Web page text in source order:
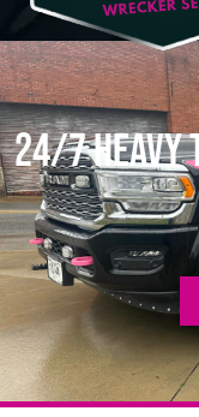
24/7 Heavy